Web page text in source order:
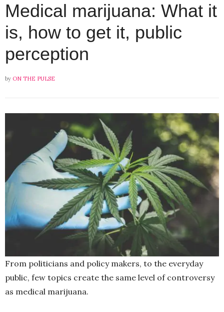
Medical marijuana: What it
is, how to get it, public
perception
by ON THE PULSE
From politicians and policy makers, to the everyday
public, few topics create the same level of controversy
as medical marijuana.